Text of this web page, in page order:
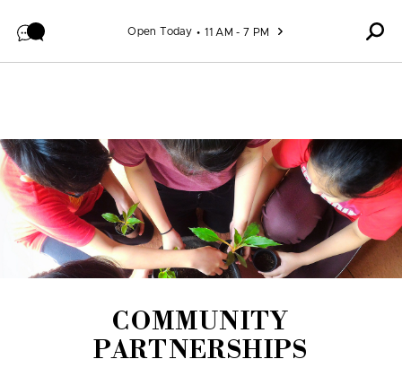
Open Today 11 AM - 7 PM
COMMUNITY
PARTNERSHIPS